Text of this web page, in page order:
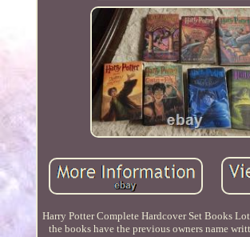
Harry Potter Complete Hardcover Set Books
the books have the previous owners name